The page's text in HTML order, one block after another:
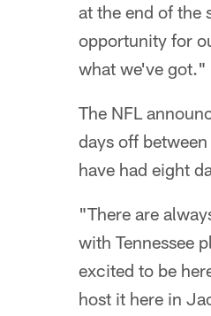
at the end of the
opportunity for
what we've got."
The NFL
days off
have had eight
"There are
with Tennessee
excited to be
host it here in